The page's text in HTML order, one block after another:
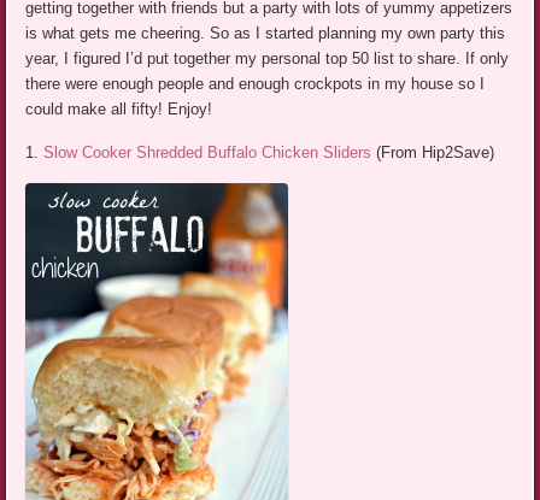
getting together with friends but a party with lots of yummy appetizers
is what gets me cheering. So as I started planning my own party this
year, I figured I’d put together my personal top 50 list to share. If only
there were enough people and enough crockpots in my house so I
could make all fifty! Enjoy!
1.Slow Cooker Shredded Buffalo Chicken Sliders (From Hip2Save)